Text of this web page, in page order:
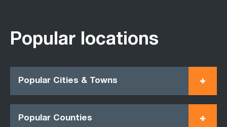
Popular locations
Popular Cities & Towns
Popular Counties